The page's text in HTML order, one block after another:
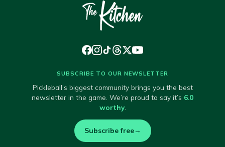
SUBSCRIBE TO OUR NEWSLETTER
Pickleball’s biggest community brings you the best
newsletter in the game. We’re proud to say it’s 6.0
worthy.
Subscribe free→